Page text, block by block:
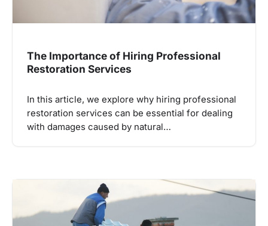
The Importance of Hiring Professional
Restoration Services
In this article, we explore why hiring professional
restoration services can be essential for dealing
with damages caused by natural…